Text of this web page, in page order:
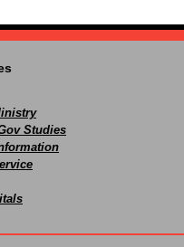
Studies